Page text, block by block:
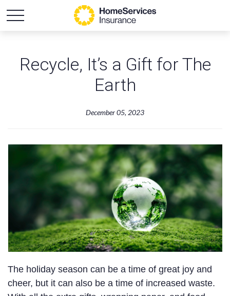
Recycle, It’s a Gift for The
Earth
December 05, 2023
The holiday season can be a time of great joy and
cheer, but it can also be a time of increased waste.